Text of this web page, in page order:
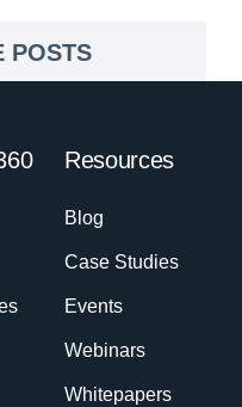
POSTS
Resources
Blog
Case Studies
Events
Webinars
Whitepapers